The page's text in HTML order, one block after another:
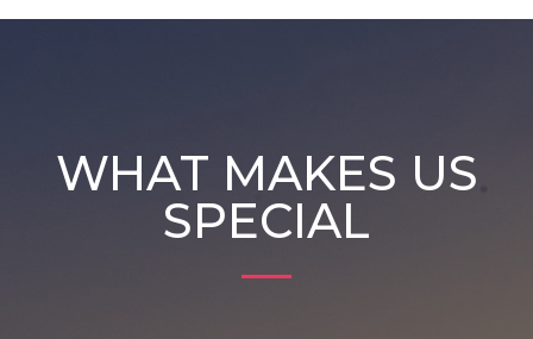
WHAT MAKES US
SPECIAL